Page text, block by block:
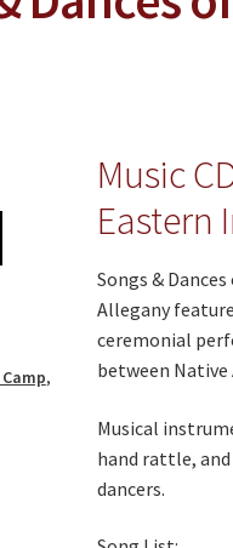
Music
Eastern
Songs &
Allegany
ceremonial
between
Musical
hand rattle,
dancers.
,